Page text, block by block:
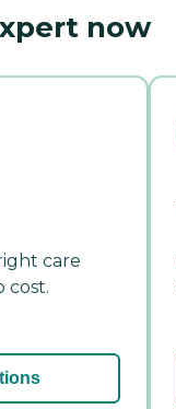
now
care
cost.